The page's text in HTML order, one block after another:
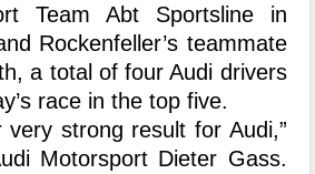
Team Abt Sportsline in
Rockenfeller’s teammate
a total of four Audi drivers
race in the top five.
very strong result for Audi,”
Motorsport Dieter Gass.